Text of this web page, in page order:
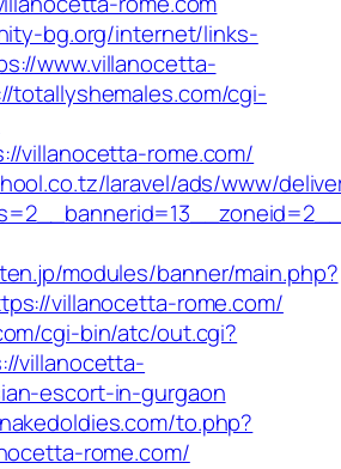
bg.org/internet/links-
www.villanocetta-
totallyshemales.com/cgi-
villanocetta-rome.com/
laravel/ads/www/
modules/banner/main.php?
villanocetta-rome.com/
cgi-bin/atc/out.cgi?
villanocetta-
escort-in-gurgaon
to.php?
rome.com/